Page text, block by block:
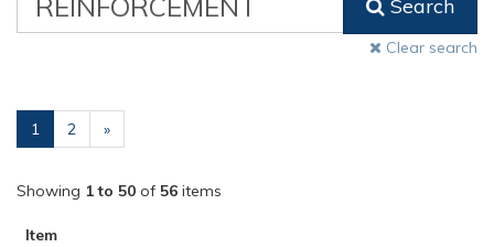
Classic
Search
Clear search
1 (current)
2 »
Showing 1 to 50 of 56 items
Item